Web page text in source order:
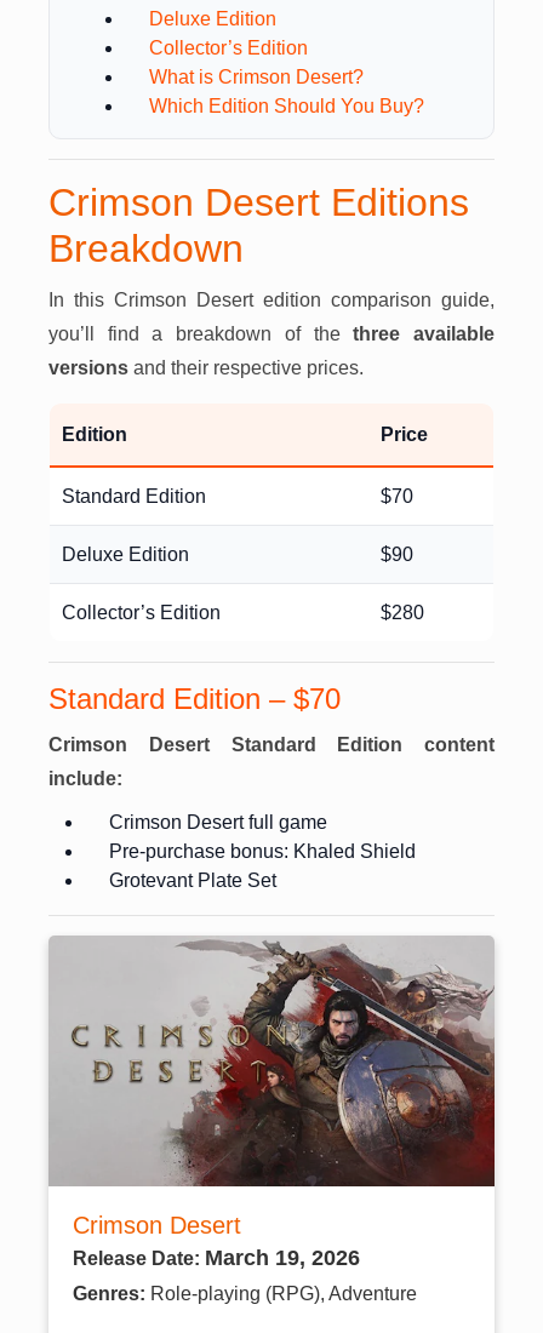
Deluxe Edition
Collector’s Edition
What is Crimson Desert?
Which Edition Should You Buy?
Crimson Desert Editions
Breakdown
In this Crimson Desert edition comparison guide,
you’ll find a breakdown of thethree available
versions and their respective prices.
Edition Price
Standard Edition $70
Deluxe Edition $90
Collector’s Edition $280
Standard Edition – $70
Crimson Desert Standard Edition content
include:
Crimson Desert full game
Pre-purchase bonus: Khaled Shield
Grotevant Plate Set
Crimson Desert
Release Date: March 19, 2026
Genres: Role-playing (RPG), Adventure